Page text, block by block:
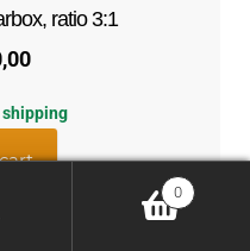
ratio 3:1
shipping
0